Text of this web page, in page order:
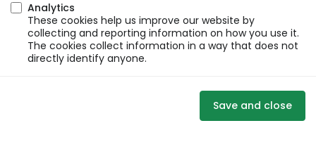
Analytics
These cookies help us improve our website by
collecting and reporting information on how you use it.
The cookies collect information in a way that does not
directly identify anyone.
Save and close